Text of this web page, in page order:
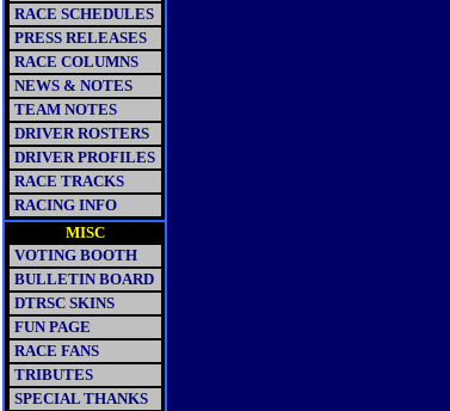
RACE SCHEDULES
PRESS RELEASES
RACE COLUMNS
NEWS & NOTES
TEAM NOTES
DRIVER ROSTERS
DRIVER PROFILES
RACE TRACKS
RACING INFO
MISC
VOTING BOOTH
BULLETIN BOARD
DTRSC SKINS
FUN PAGE
RACE FANS
TRIBUTES
SPECIAL THANKS